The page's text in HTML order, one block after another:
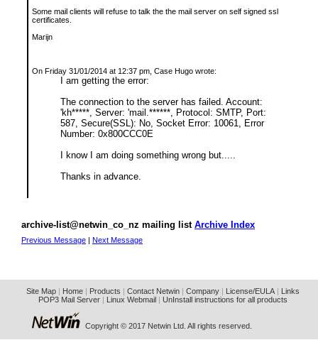
Some mail clients will refuse to talk the the mail server on self signed ssl
certificates.
Marijn
On Friday 31/01/2014 at 12:37 pm, Case Hugo wrote:
I am getting the error:
The connection to the server has failed. Account:
'kh*****, Server: 'mail.******, Protocol: SMTP, Port:
587, Secure(SSL): No, Socket Error: 10061, Error
Number: 0x800CCC0E
I know I am doing something wrong but.....
Thanks in advance.
archive-list@netwin_co_nz mailing list Archive Index
Previous Message | Next Message
Site Map| Home| Products Contact Netwin| Company| License/EULA|
Links
POP3 Mail Server| Linux Webmail UnInstall instructions for all products
Copyright © 2017 Netwin Ltd. All rights reserved.